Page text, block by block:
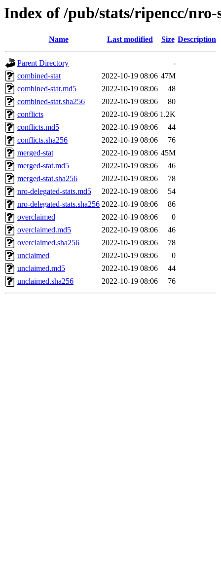
Index of /pub/stats/ripencc/nro-
Name Last modified Size Description
Parent Directory
-
combined-stat
2022-10-19 08:06 47M
combined-stat.md5
2022-10-19 08:06
48
combined-stat.sha256
2022-10-19 08:06
80
conflicts
2022-10-19 08:06 1.2K
conflicts.md5
2022-10-19 08:06
44
conflicts.sha256
2022-10-19 08:06
76
merged-stat
2022-10-19 08:06 45M
merged-stat.md5
2022-10-19 08:06
46
merged-stat.sha256
2022-10-19 08:06
78
nro-delegated-stats.md5
2022-10-19 08:06
54
nro-delegated-stats.sha256 2022-10-19 08:06
86
overclaimed
2022-10-19 08:06
0
overclaimed.md5
2022-10-19 08:06
46
overclaimed.sha256
2022-10-19 08:06
78
unclaimed
2022-10-19 08:06
0
unclaimed.md5
2022-10-19 08:06
44
unclaimed.sha256
2022-10-19 08:06 76